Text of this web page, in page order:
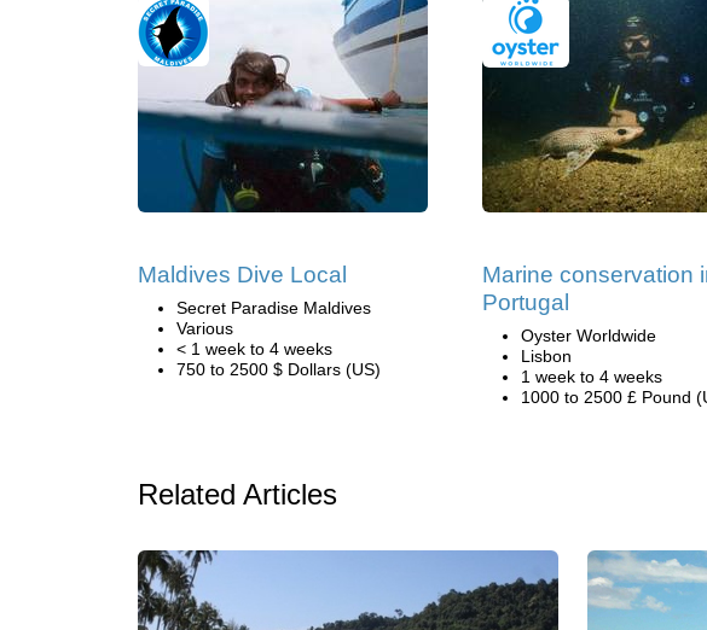
Maldives Dive Local
Secret Paradise Maldives
Various
< 1 week to 4 weeks
750 to 2500 $ Dollars (US)
Marine conservation
Portugal
Oyster Worldwide
Lisbon
1 week to 4 weeks
1000 to 2500 £ Pound
Related Articles